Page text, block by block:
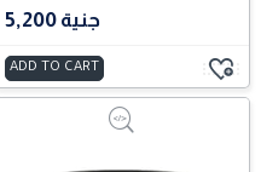
5,200 جنية
ADD TO CART